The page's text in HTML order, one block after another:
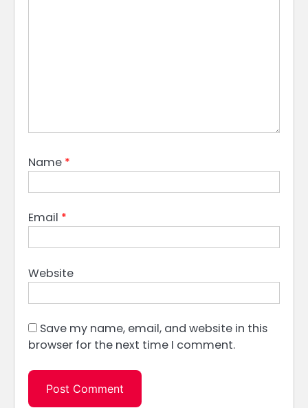
Name *
Email *
Website
Save my name, email, and website in this
browser for the next time I comment.